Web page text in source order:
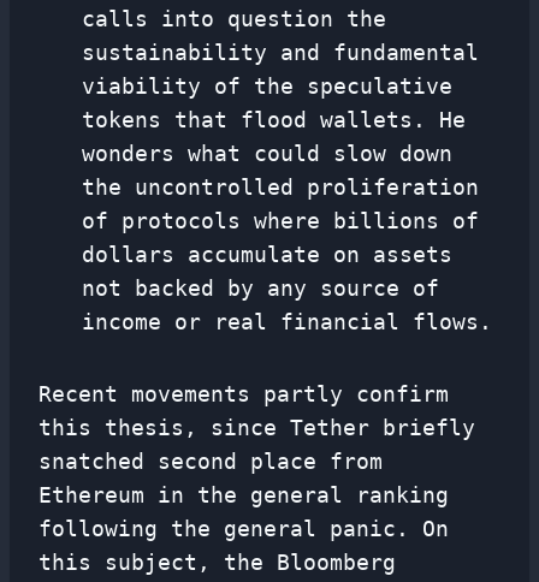
calls into question the
sustainability and fundamental
viability of the speculative
tokens that flood wallets. He
wonders what could slow down
the uncontrolled proliferation
of protocols where billions of
dollars accumulate on assets
not backed by any source of
income or real financial flows.
Recent movements partly confirm
this thesis, since Tether briefly
snatched second place from
Ethereum in the general ranking
following the general panic. On
this subject, the Bloomberg